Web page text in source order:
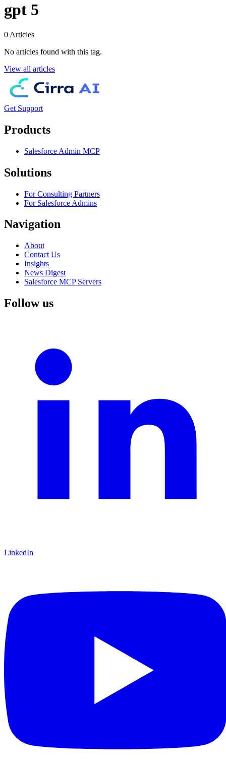
gpt 5
0 Articles
No articles found with this tag.
View all articles
Get Support
Products
Salesforce Admin MCP
Solutions
For Consulting Partners
For Salesforce Admins
Navigation
About
Contact Us
Insights
News Digest
Salesforce MCP Servers
Follow us
LinkedIn